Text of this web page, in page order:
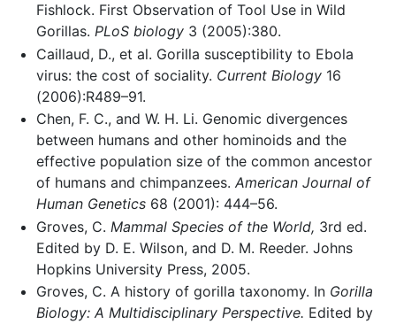
Fishlock. First Observation of Tool Use in Wild
Gorillas. PLoS biology3 (2005):380.
Caillaud, D., et al. Gorilla susceptibility to Ebola
virus: the cost of sociality. Current Biology16
(2006):R489–91.
Chen, F. C., and W. H. Li. Genomic divergences
between humans and other hominoids and the
effective population size of the common ancestor
of humans and chimpanzees. American Journal of
Human Genetics68 (2001): 444–56.
Groves, C. Mammal Species of the World, 3rd ed.
Edited by D. E. Wilson, and D. M. Reeder. Johns
Hopkins University Press, 2005.
Groves, C. A history of gorilla taxonomy. In Gorilla
Biology: A Multidisciplinary Perspective. Edited by